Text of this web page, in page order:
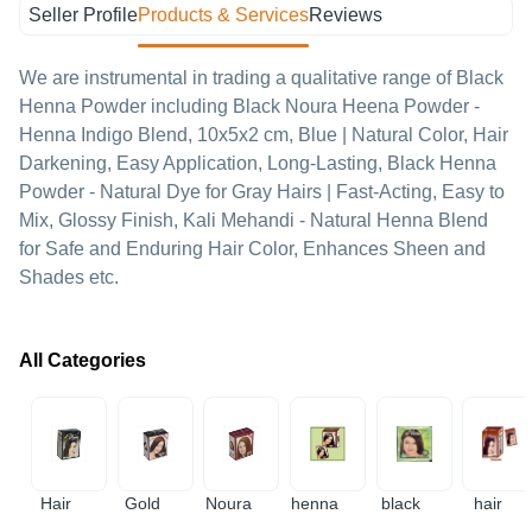
Seller ProfileProducts & ServicesReviews
We are instrumental in trading a qualitative range of Black
Henna Powder including Black Noura Heena Powder -
Henna Indigo Blend, 10x5x2 cm, Blue | Natural Color, Hair
Darkening, Easy Application, Long-Lasting, Black Henna
Powder - Natural Dye for Gray Hairs | Fast-Acting, Easy to
Mix, Glossy Finish, Kali Mehandi - Natural Henna Blend
for Safe and Enduring Hair Color, Enhances Sheen and
Shades etc.
All Categories
Hair
Gold
Noura
henna
black
hair